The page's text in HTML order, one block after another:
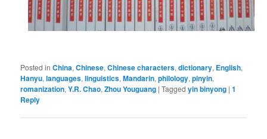
Posted in China,Chinese,Chinese characters,dictionary, English,
Hanyu,languages,linguistics,Mandarin,philology,pinyin,
romanization,Y.R. Chao,Zhou Youguang |Tagged yin binyong |1
Reply